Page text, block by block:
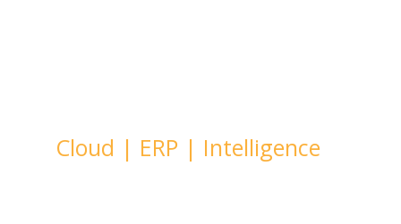
Cloud | ERP | Intelligence